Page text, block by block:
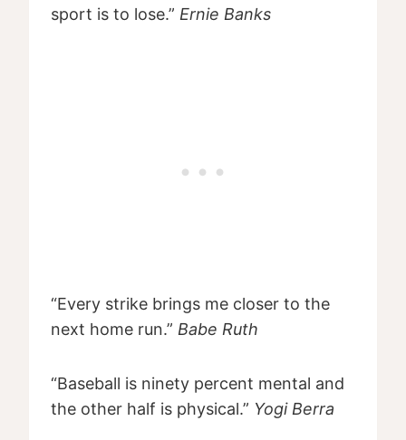
sport is to lose.” Ernie Banks
“Every strike brings me closer to the
next home run.” Babe Ruth
“Baseball is ninety percent mental and
the other half is physical.” Yogi Berra